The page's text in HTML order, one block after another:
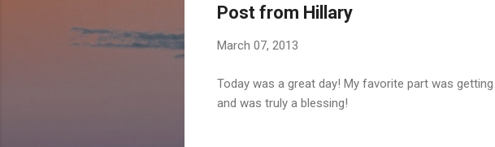
Post from Hillary
March 07, 2013
Today was a great day! My favorite part was
and was truly a blessing!